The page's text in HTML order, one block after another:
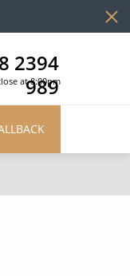
2394
989
at 8:00pm